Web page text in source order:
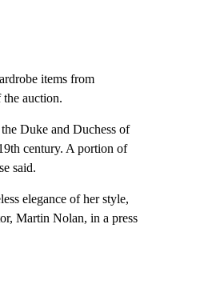
items from
auction.
Duke and Duchess of
century. A portion of
said.
elegance of her style,
Martin Nolan, in a press